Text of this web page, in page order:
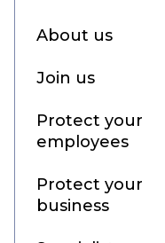
About us
Join us
Protect your
employees
Protect your
business